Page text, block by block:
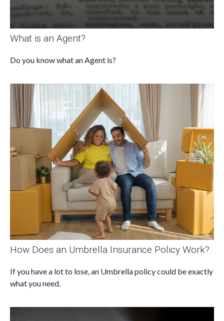
What is an Agent?
Do you know what an Agent is?
How Does an Umbrella Insurance Policy Work?
If you have a lot to lose, an Umbrella policy could be exactly
what you need.